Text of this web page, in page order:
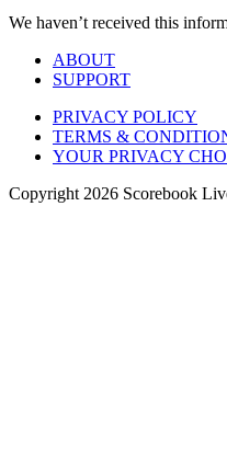
We haven’t received this
ABOUT
SUPPORT
PRIVACY POLICY
TERMS &
YOUR PRIVACY
Copyright 2026 Scorebook